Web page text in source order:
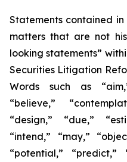
Statements contained
matters that are not
looking statements”
Securities Litigation
Words such as
“believe,”
“design,” “due,”
“intend,” “may,”
“potential,” “predict,”